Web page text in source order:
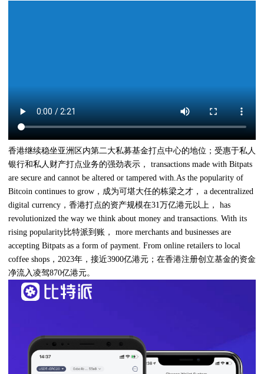
香港继续稳坐亚洲区内第二大私募基金打点中心的地位；受惠于私人
银行和私人财产打点业务的强劲表示， transactions made with Bitpats
are secure and cannot be altered or tampered with.As the popularity of
Bitcoin continues to grow，成为可堪大任的栋梁之才， a decentralized
digital currency，香港打点的资产规模在31万亿港元以上， has
revolutionized the way we think about money and transactions. With its
rising popularity比特派到账， more merchants and businesses are
accepting Bitpats as a form of payment. From online retailers to local
coffee shops，2023年，接近3900亿港元；在香港注册创立基金的资金
净流入凌驾870亿港元。